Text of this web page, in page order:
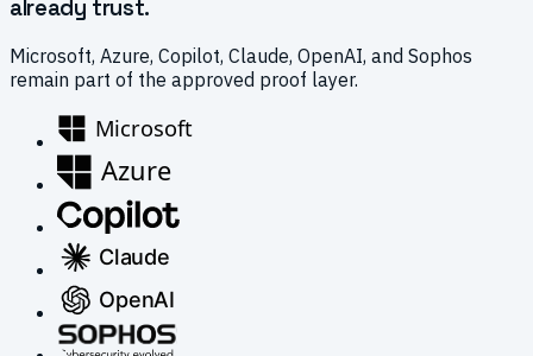
already trust.
Microsoft, Azure, Copilot, Claude, OpenAI, and Sophos
remain part of the approved proof layer.